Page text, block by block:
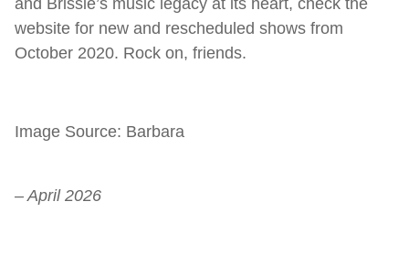
and Brissie’s music legacy at its heart, check the
website for new and rescheduled shows from
October 2020. Rock on, friends.
Image Source: Barbara
– April 2026